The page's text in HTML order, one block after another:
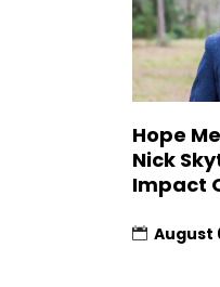
Hope
Nick
Impact
August